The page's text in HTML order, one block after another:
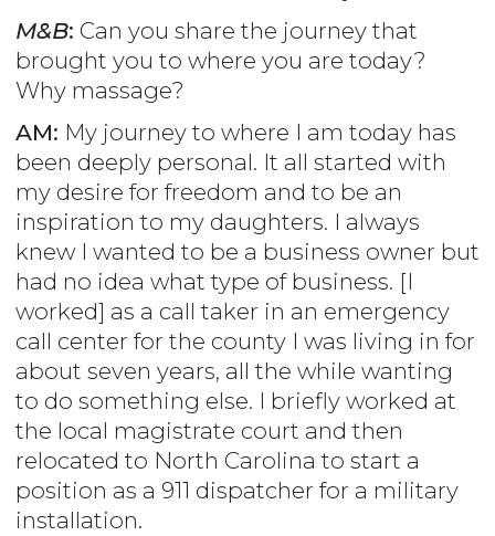
M&B: Can you share the journey that
brought you to where you are today?
Why massage?
AM: My journey to where I am today has
been deeply personal. It all started with
my desire for freedom and to be an
inspiration to my daughters. I always
knew I wanted to be a business owner but
had no idea what type of business. [I
worked] as a call taker in an emergency
call center for the county I was living in for
about seven years, all the while wanting
to do something else. I briefly worked at
the local magistrate court and then
relocated to North Carolina to start a
position as a 911 dispatcher for a military
installation.